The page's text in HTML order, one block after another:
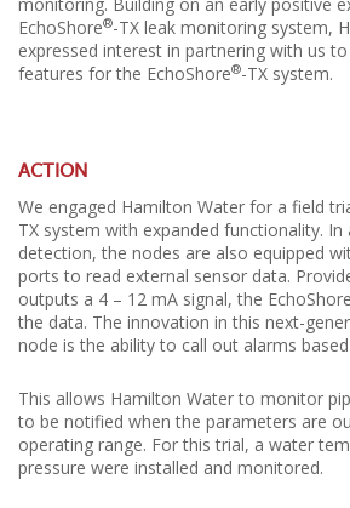
EchoShore®-TX leak monitoring system,
expressed interest in partnering with us
features for the EchoShore®-TX system.
ACTION
We engaged Hamilton Water for a field
TX system with expanded functionality.
detection, the nodes are also equipped
ports to read external sensor data.
outputs a 4 – 12 mA signal, the EchoShore
the data. The innovation in this next-
node is the ability to call out alarms
This allows Hamilton Water to monitor
to be notified when the parameters are
operating range. For this trial, a water
pressure were installed and monitored.